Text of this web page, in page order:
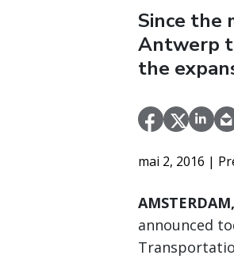
Since the
Antwerp
the
mai 2, 2016 |
announced